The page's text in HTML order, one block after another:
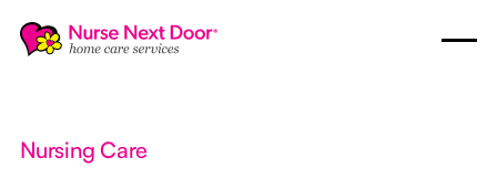
Nursing Care